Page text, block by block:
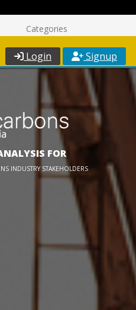
Categories
Login Signup
FOR
INDUSTRY STAKEHOLDERS